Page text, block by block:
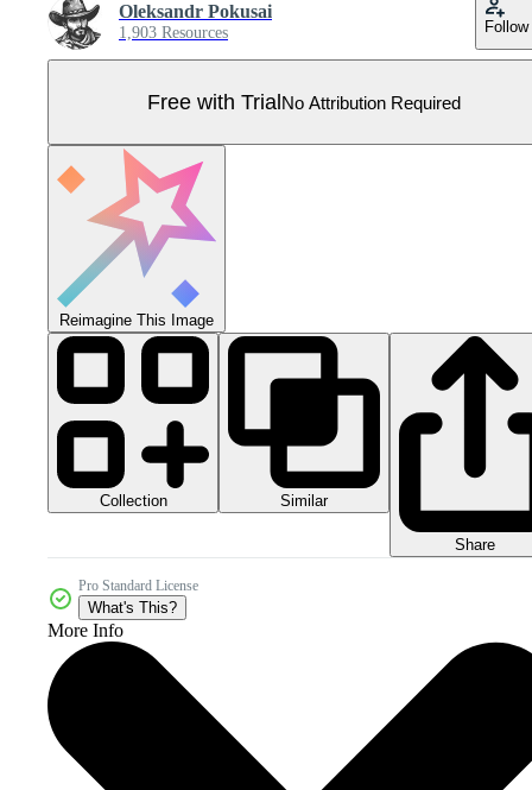
Oleksandr Pokusai
1,903 Resources Follow
Free with TrialNo Attribution Required
Reimagine This Image
Collection Similar
Share
Pro Standard License
What's This?
More Info